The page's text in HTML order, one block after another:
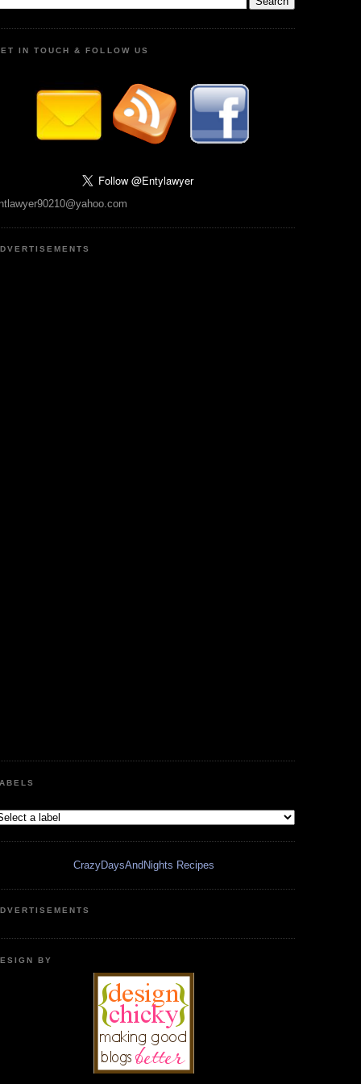
IN TOUCH & FOLLOW US
CrazyDaysAndNights Recipes
BY